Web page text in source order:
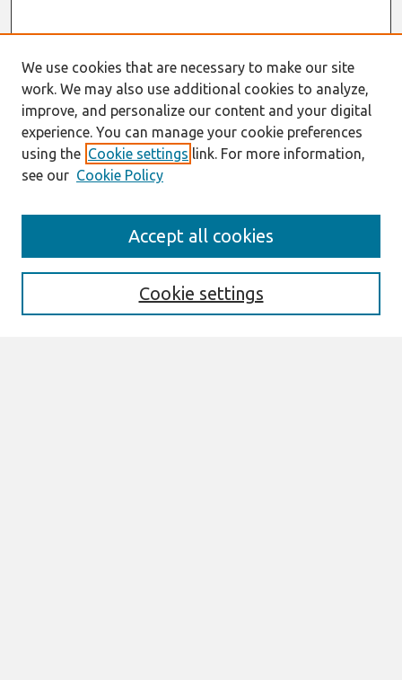
Enter search terms:
We use cookies that are necessary to make our site
work. We may also use additional cookies to analyze,
improve, and personalize our content and your digital
experience. You can manage your cookie preferences
using the Cookie settings link. For more information,
see our Cookie Policy
Cookie settings
Accept all cookies